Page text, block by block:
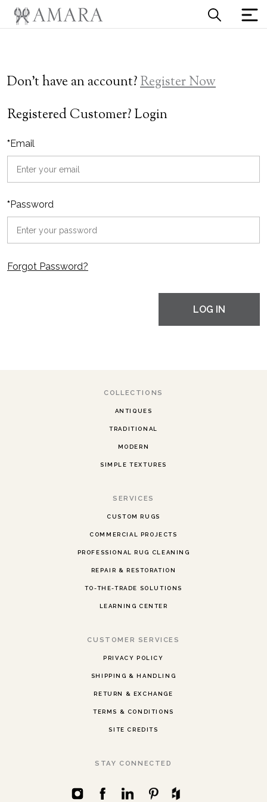
Don't have an account?Register Now
Registered Customer? Login
*Email
*Password
Forgot Password?
LOG IN
COLLECTIONS
ANTIQUES
TRADITIONAL
MODERN
SIMPLE TEXTURES
SERVICES
CUSTOM RUGS
COMMERCIAL PROJECTS
PROFESSIONAL RUG CLEANING
REPAIR & RESTORATION
TO-THE-TRADE SOLUTIONS
LEARNING CENTER
CUSTOMER SERVICES
PRIVACY POLICY
SHIPPING & HANDLING
RETURN & EXCHANGE
TERMS & CONDITIONS
SITE CREDITS
STAY CONNECTED